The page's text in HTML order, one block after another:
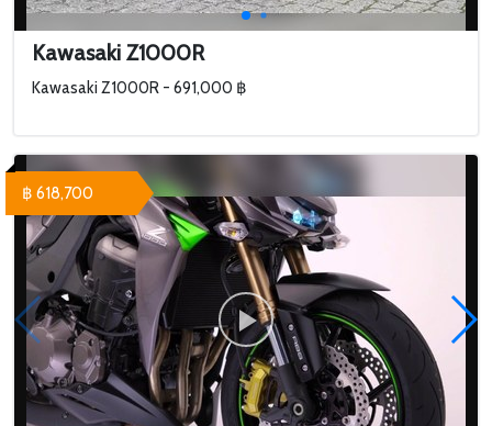
Kawasaki Z1000R
Kawasaki Z1000R - 691,000 ฿
฿ 618,700